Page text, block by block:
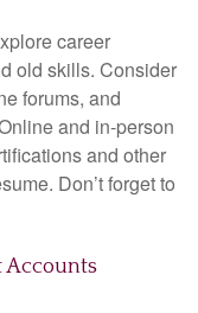
career
old skills. Consider
forums, and
and in-person
and other
Don’t forget to
Accounts